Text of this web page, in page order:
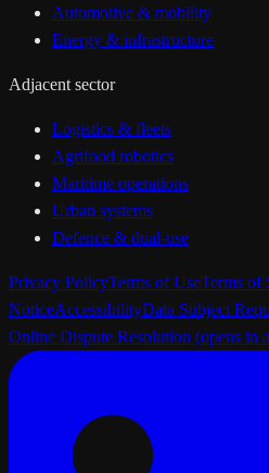
Automotive & mobility
Energy & infrastructure
Adjacent sector
Logistics & fleets
Agrifood robotics
Maritime operations
Urban systems
Defence & dual-use
Privacy PolicyTerms of UseTerms of
NoticeAccessibilityData Subject
Online Dispute Resolution (opens in